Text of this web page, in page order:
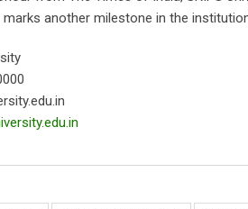
another milestone in the